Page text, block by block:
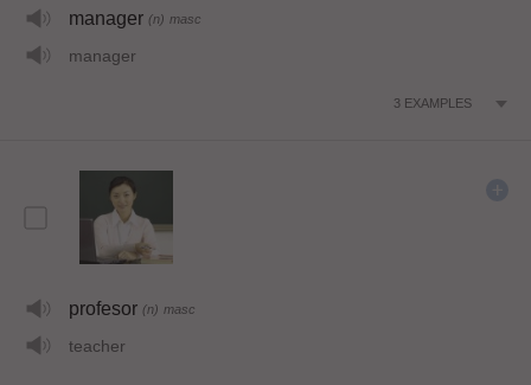
manager (n) masc
manager
3 EXAMPLES
profesor (n) masc
teacher